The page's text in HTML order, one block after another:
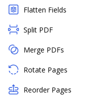
Flatten Fields
Split PDF
Merge PDFs
Rotate Pages
Reorder Pages